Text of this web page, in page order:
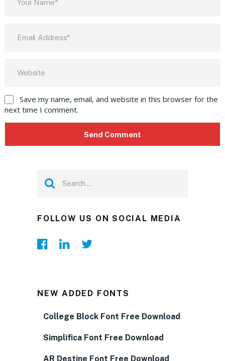
Save my name, email, and website in this browser for the
next time I comment.
FOLLOW US ON SOCIAL MEDIA
NEW ADDED FONTS
College Block Font Free Download
Simplifica Font Free Download
AR Destine Font Free Download